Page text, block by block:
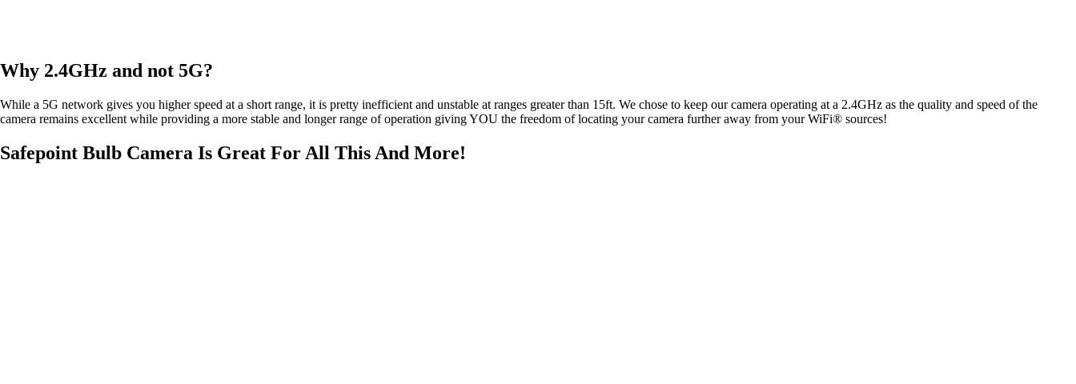
Why 2.4GHz and not 5G?
While a 5G network gives you higher speed at a short range, it is pretty inefficient and unstable at ranges greater than 15ft. We chose to keep our camera operating at a 2.4GHz as the quality and speed of the
camera remains excellent while providing a more stable and longer range of operation giving YOU the freedom of locating your camera further away from your WiFi® sources!
Safepoint Bulb Camera Is Great For All This And More!